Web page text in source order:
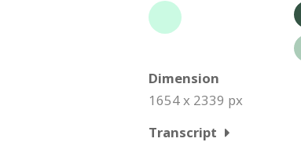
Dimension
1654 x 2339 px
Transcript